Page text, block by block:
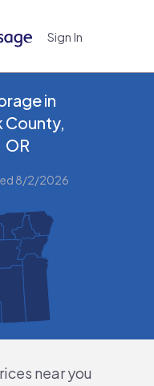
Sign In
in
County,
OR
8/2/2026
near you